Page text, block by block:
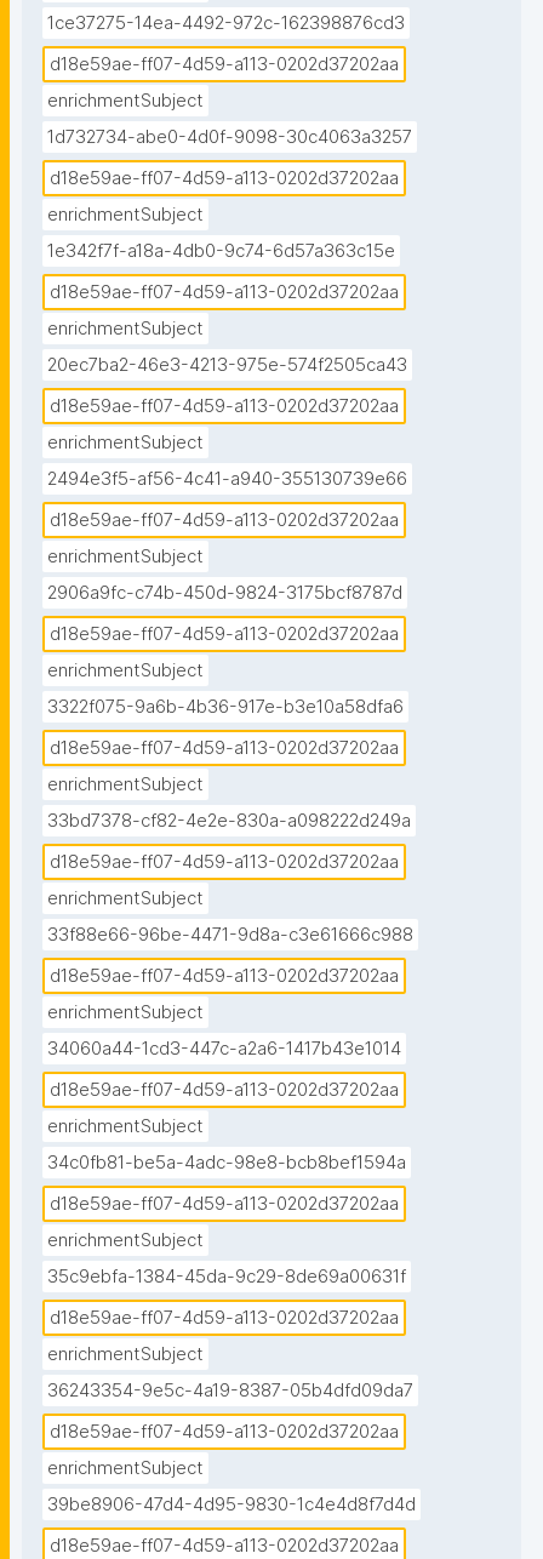
1ce37275-14ea-4492-972c-162398876cd3
d18e59ae-ff07-4d59-a113-0202d37202aa
enrichmentSubject
1d732734-abe0-4d0f-9098-30c4063a3257
d18e59ae-ff07-4d59-a113-0202d37202aa
enrichmentSubject
1e342f7f-a18a-4db0-9c74-6d57a363c15e
d18e59ae-ff07-4d59-a113-0202d37202aa
enrichmentSubject
20ec7ba2-46e3-4213-975e-574f2505ca43
d18e59ae-ff07-4d59-a113-0202d37202aa
enrichmentSubject
2494e3f5-af56-4c41-a940-355130739e66
d18e59ae-ff07-4d59-a113-0202d37202aa
enrichmentSubject
2906a9fc-c74b-450d-9824-3175bcf8787d
d18e59ae-ff07-4d59-a113-0202d37202aa
enrichmentSubject
3322f075-9a6b-4b36-917e-b3e10a58dfa6
d18e59ae-ff07-4d59-a113-0202d37202aa
enrichmentSubject
33bd7378-cf82-4e2e-830a-a098222d249a
d18e59ae-ff07-4d59-a113-0202d37202aa
enrichmentSubject
33f88e66-96be-4471-9d8a-c3e61666c988
d18e59ae-ff07-4d59-a113-0202d37202aa
enrichmentSubject
34060a44-1cd3-447c-a2a6-1417b43e1014
d18e59ae-ff07-4d59-a113-0202d37202aa
enrichmentSubject
34c0fb81-be5a-4adc-98e8-bcb8bef1594a
d18e59ae-ff07-4d59-a113-0202d37202aa
enrichmentSubject
35c9ebfa-1384-45da-9c29-8de69a00631f
d18e59ae-ff07-4d59-a113-0202d37202aa
enrichmentSubject
36243354-9e5c-4a19-8387-05b4dfd09da7
d18e59ae-ff07-4d59-a113-0202d37202aa
enrichmentSubject
39be8906-47d4-4d95-9830-1c4e4d8f7d4d
d18e59ae-ff07-4d59-a113-0202d37202aa